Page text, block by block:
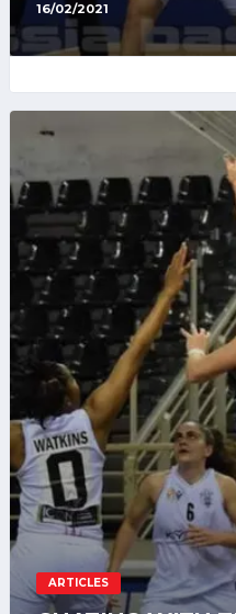
16/02/2021
ARTICLES